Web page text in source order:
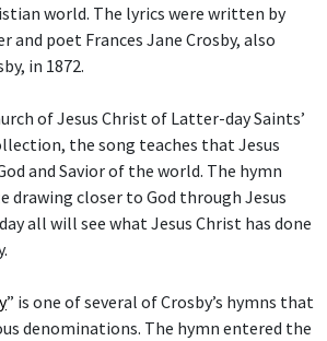
world. The lyrics were written by
and poet Frances Jane Crosby, also
in 1872.
of Jesus Christ of Latter-day Saints’
the song teaches that Jesus
and Savior of the world. The hymn
drawing closer to God through Jesus
all will see what Jesus Christ has done
” is one of several of Crosby’s hymns that
denominations. The hymn entered the